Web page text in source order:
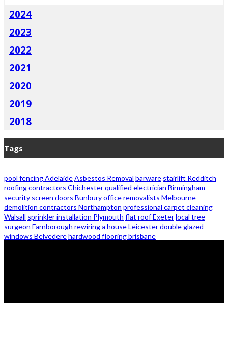
2024
2023
2022
2021
2020
2019
2018
Tags
pool fencing AdelaideAsbestos Removal barware stairlift Redditch
roofing contractors Chichesterqualified electrician Birmingham
security screen doors Bunburyoffice removalists Melbourne
demolition contractors Northampton professional carpet cleaning
Walsall sprinkler installation Plymouth flat roof Exeterlocal tree
surgeon Farnborough rewiring a house Leicesterdouble glazed
windows Belvederehardwood flooring brisbane